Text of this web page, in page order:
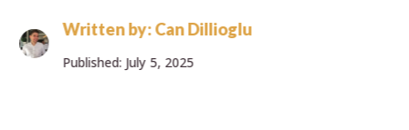
Written by:Can Dillioglu
Published: July 5, 2025